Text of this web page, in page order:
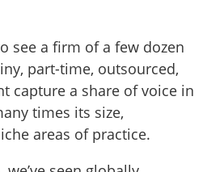
see a firm of a few dozen
part-time, outsourced,
capture a share of voice in
times its size,
areas of practice.